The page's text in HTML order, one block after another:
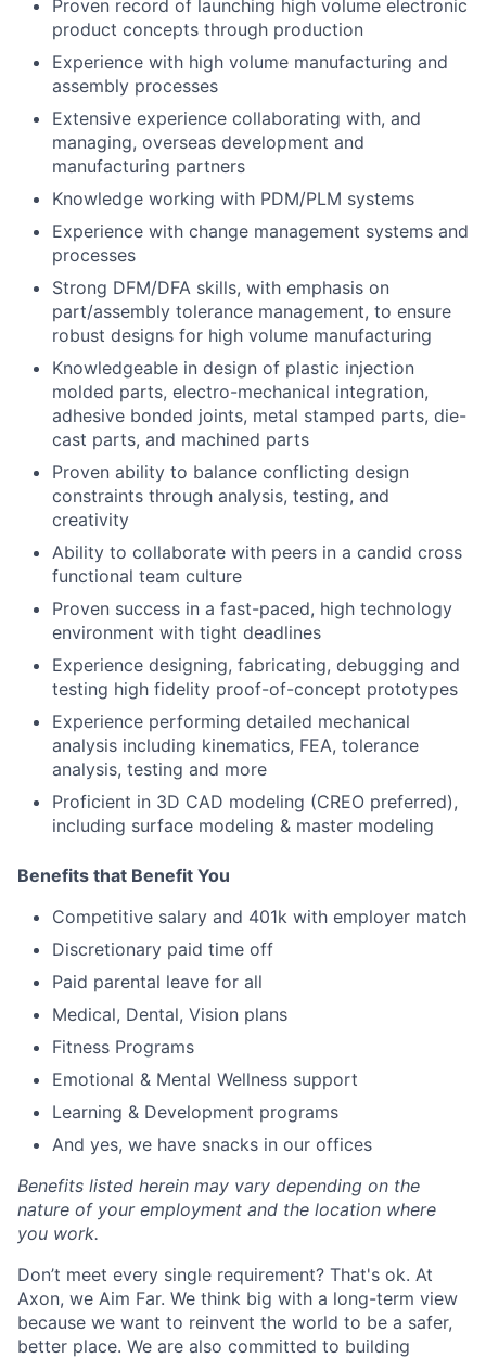
Proven record of launching high volume electronic
product concepts through production
Experience with high volume manufacturing and
assembly processes
Extensive experience collaborating with, and
managing, overseas development and
manufacturing partners
Knowledge working with PDM/PLM systems
Experience with change management systems and
processes
Strong DFM/DFA skills, with emphasis on
part/assembly tolerance management, to ensure
robust designs for high volume manufacturing
Knowledgeable in design of plastic injection
molded parts, electro-mechanical integration,
adhesive bonded joints, metal stamped parts, die-
cast parts, and machined parts
Proven ability to balance conflicting design
constraints through analysis, testing, and
creativity
Ability to collaborate with peers in a candid cross
functional team culture
Proven success in a fast-paced, high technology
environment with tight deadlines
Experience designing, fabricating, debugging and
testing high fidelity proof-of-concept prototypes
Experience performing detailed mechanical
analysis including kinematics, FEA, tolerance
analysis, testing and more
Proficient in 3D CAD modeling (CREO preferred),
including surface modeling & master modeling
Benefits that Benefit You
Competitive salary and 401k with employer match
Discretionary paid time off
Paid parental leave for all
Medical, Dental, Vision plans
Fitness Programs
Emotional & Mental Wellness support
Learning & Development programs
And yes, we have snacks in our offices
Benefits listed herein may vary depending on the
nature of your employment and the location where
you work.
Don’t meet every single requirement? That's ok. At
Axon, we Aim Far. We think big with a long-term view
because we want to reinvent the world to be a safer,
better place. We are also committed to building